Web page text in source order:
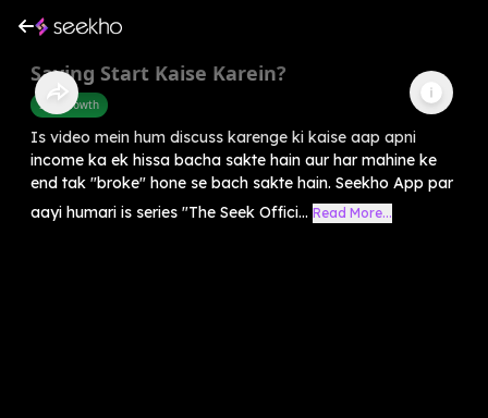
Saving Start Kaise Karein?
Self-Growth
Is video mein hum discuss karenge ki kaise aap apni
income ka ek hissa bacha sakte hain aur har mahine ke
end tak "broke" hone se bach sakte hain. Seekho App par
aayi humari is series "The Seek Offici... Read More...